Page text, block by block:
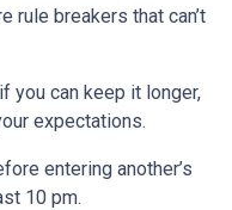
rule breakers that can’t
you can keep it longer,
expectations.
entering another’s
10 pm.